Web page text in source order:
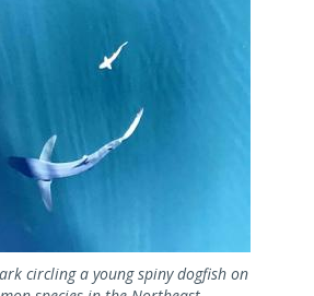
circling a young spiny dogfish on